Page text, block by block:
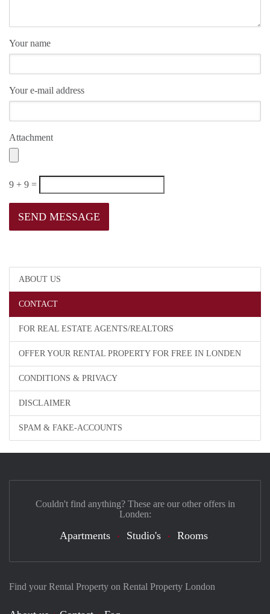
ABOUT US
CONTACT
FOR REAL ESTATE AGENTS/REALTORS
OFFER YOUR RENTAL PROPERTY FOR FREE IN LONDEN
CONDITIONS & PRIVACY
DISCLAIMER
SPAM & FAKE-ACCOUNTS
Your name
Your e-mail address
Attachment
9 + 9 =
Find your Rental Property on Rental Property London
Couldn't find anything? These are our other offers in
Londen:
Apartments Studio's Rooms